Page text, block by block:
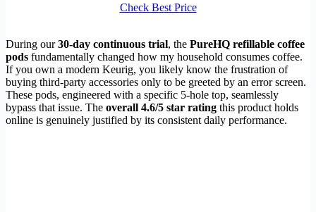
Check Best Price
During our30-day continuous trial, the PureHQ refillable coffee
pods fundamentally changed how my household consumes coffee.
If you own a modern Keurig, you likely know the frustration of
buying third-party accessories only to be greeted by an error screen.
These pods, engineered with a specific 5-hole top, seamlessly
bypass that issue. The overall 4.6/5 star rating this product holds
online is genuinely justified by its consistent daily performance.